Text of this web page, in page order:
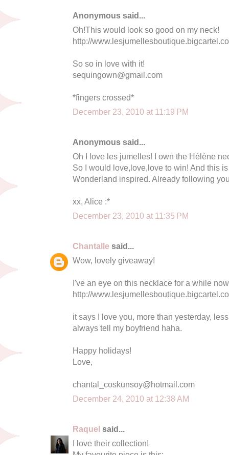
Anonymous said...
Oh!This would look so good on my neck!
http://
So so in love with it!
sequingown@gmail.com
*fingers crossed*
December 23, 2010 at 11:19 PM
Anonymous said...
Oh I love les jumelles! I own the Hélène
So I would love,love,love to win! And this
Wonderland inspired. Already following
xx, Alice :*
December 23, 2010 at 11:35 PM
Chantalle said...
Wow, lovely giveaway!
I've an eye on this necklace for a while
http://
it says I love you, more than yesterday,
always tell my boyfriend haha.
Happy holidays!
Love,
chantal_coskunsoy@hotmail.com
December 24, 2010 at 12:38 AM
Raquel said...
I love their collection!